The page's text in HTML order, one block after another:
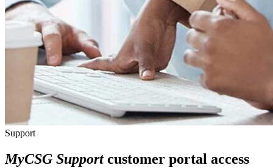
Support
MyCSG Supportcustomer portal access